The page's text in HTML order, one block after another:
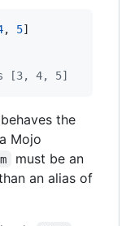
, 5
[3, 4, 5]
the
Mojo
must be an
an alias of